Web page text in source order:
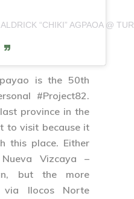
ALDRICK “CHIKI” AGPAOA @
is the 50th
#Project82.
province in the
to visit because it
this place. Either
Vizcaya –
but the more
Ilocos Norte